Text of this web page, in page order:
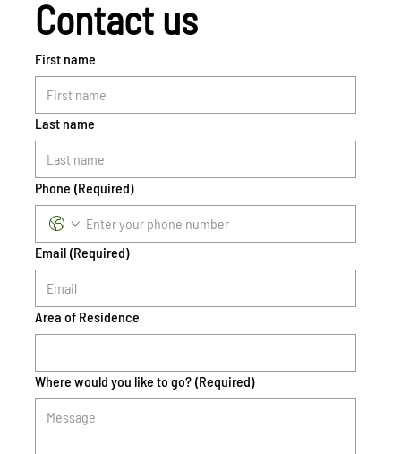
Contact us
First name
Last name
Phone (Required)
Email (Required)
Area of Residence
Where would you like to go? (Required)